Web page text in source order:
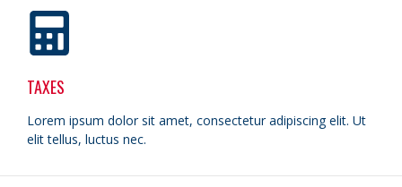
TAXES
Lorem ipsum dolor sit amet, consectetur adipiscing elit. Ut
elit tellus, luctus nec.